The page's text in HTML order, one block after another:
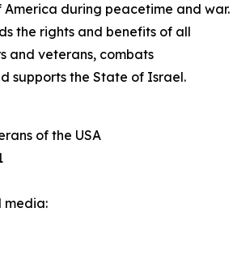
America during peacetime and war.
the rights and benefits of all
and veterans, combats
supports the State of Israel.
of the USA
media: